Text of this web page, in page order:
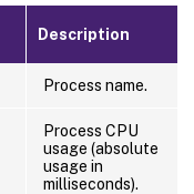
Description
Process name.
Process CPU
usage (absolute
usage in
milliseconds).